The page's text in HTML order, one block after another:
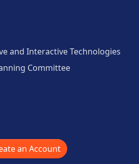
and Interactive Technologies
Committee
an Account